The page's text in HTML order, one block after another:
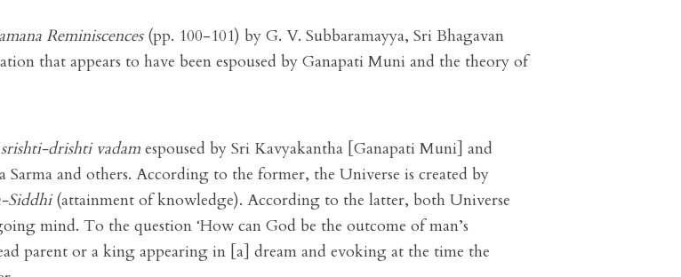
Reminiscences(pp. 100-101) by G. V. Subbaramayya, Sri Bhagavan
that appears to have been espoused by Ganapati Muni and the theory of
srishti-drishti vadam espoused by Sri Kavyakantha [Ganapati Muni] and
Sarma and others. According to the former, the Universe is created by
Siddhi(attainment of knowledge). According to the latter, both Universe
mind. To the question ‘How can God be the outcome of man’s
parent or a king appearing in [a] dream and evoking at the time the